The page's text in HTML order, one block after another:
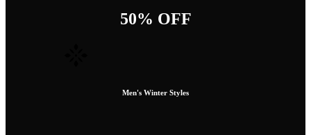
50% OFF
Men's Winter Styles